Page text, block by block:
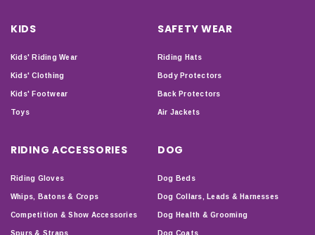
KIDS
Kids' Riding Wear
Kids' Clothing
Kids' Footwear
Toys
SAFETY WEAR
Riding Hats
Body Protectors
Back Protectors
Air Jackets
RIDING ACCESSORIES
Riding Gloves
Whips, Batons & Crops
Competition & Show Accessories
Spurs & Straps
DOG
Dog Beds
Dog Collars, Leads & Harnesses
Dog Health & Grooming
Dog Coats